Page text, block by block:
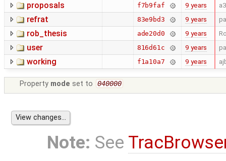
proposals f7b9faf 9 years
refrat 83e9bd3 9 years
rob_thesis ade20d0 9 years
user 816d61c 9 years
working f1a10a7 9 years
Property mode set to 040000
Note: See